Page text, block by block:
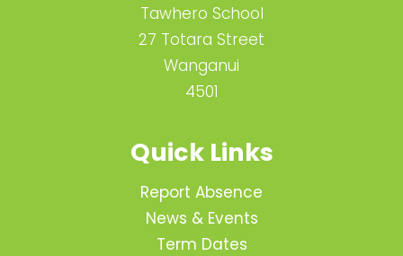
Tawhero School
27 Totara Street
Wanganui
4501
Quick Links
Report Absence
News & Events
Term Dates